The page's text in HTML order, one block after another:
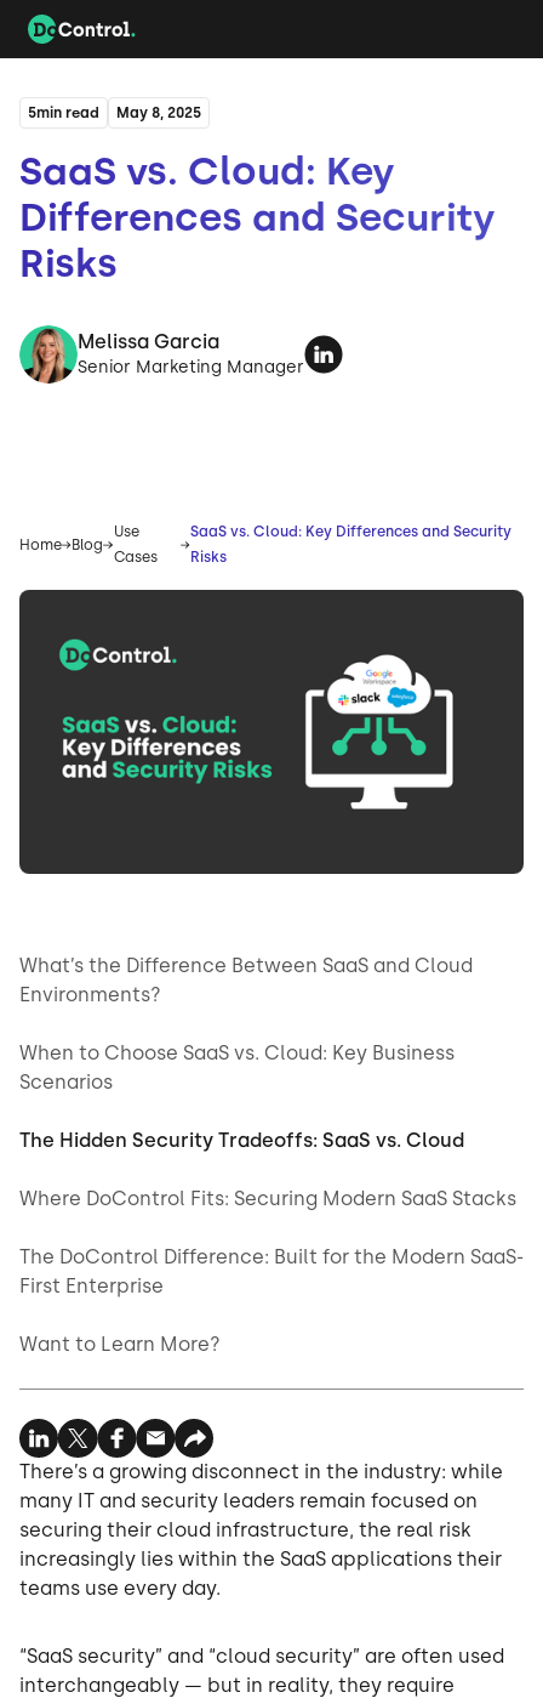
5min read May 8, 2025
SaaS vs. Cloud: Key
Differences and Security
Risks
Melissa Garcia
Senior Marketing Manager
Home Blog
Use
Cases
SaaS vs. Cloud: Key Differences and Security
Risks
There’s a growing disconnect in the industry: while
many IT and security leaders remain focused on
securing their cloud infrastructure, the real risk
increasingly lies within the SaaS applications their
teams use every day.
“SaaS security” and “cloud security” are often used
interchangeably — but in reality, they require
What’s the Difference Between SaaS and Cloud
Environments?
When to Choose SaaS vs. Cloud: Key Business
Scenarios
The Hidden Security Tradeoffs: SaaS vs. Cloud
Where DoControl Fits: Securing Modern SaaS Stacks
The DoControl Difference: Built for the Modern SaaS-
First Enterprise
Want to Learn More?